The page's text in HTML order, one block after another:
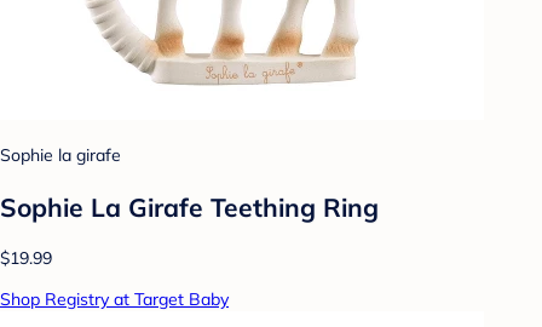
Sophie la girafe
Sophie La Girafe Teething Ring
$19.99
Shop Registry at Target Baby